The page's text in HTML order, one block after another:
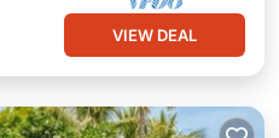
VIEW DEAL